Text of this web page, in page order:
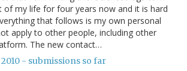
of my life for four years now and it is hard
that follows is my own personal
apply to other people, including other
The new contact…
- submissions so far